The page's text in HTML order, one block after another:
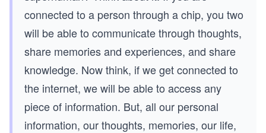
connected to a person through a chip, you two
will be able to communicate through thoughts,
share memories and experiences, and share
knowledge. Now think, if we get connected to
the internet, we will be able to access any
piece of information. But, all our personal
information, our thoughts, memories, our life,